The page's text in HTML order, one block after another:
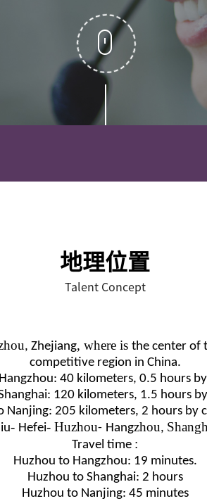
地理位置
Talent Concept
, Zhejiang, where is the center of
competitive region in China.
40 kilometers, 0.5 hours
120 kilometers, 1.5 hours
Nanjing: 205 kilometers, 2 hours by
- Hefei- Huzhou- Hangzhou,
Travel time :
Huzhou to Hangzhou: 19 minutes.
Huzhou to Shanghai: 2 hours
Huzhou to Nanjing: 45 minutes